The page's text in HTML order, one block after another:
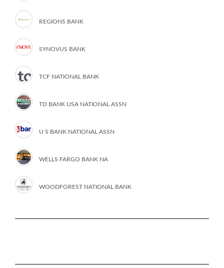
REGIONS BANK
SYNOVUS BANK
TCF NATIONAL BANK
TD BANK USA NATIONAL ASSN
U S BANK NATIONAL ASSN
WELLS FARGO BANK NA
WOODFOREST NATIONAL BANK